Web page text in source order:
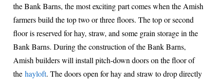
the Bank Barns, the most exciting part comes when the Amish
farmers build the top two or three floors. The top or second
floor is reserved for hay, straw, and some grain storage in the
Bank Barns. During the construction of the Bank Barns,
Amish builders will install pitch-down doors on the floor of
the hayloft. The doors open for hay and straw to drop directly